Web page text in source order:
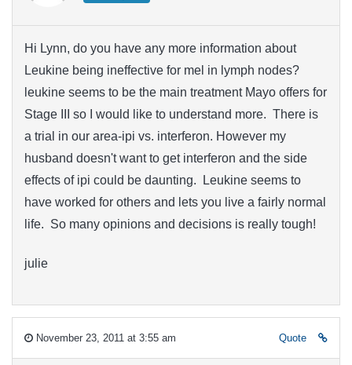
Hi Lynn, do you have any more information about
Leukine being ineffective for mel in lymph nodes?
leukine seems to be the main treatment Mayo offers for
Stage III so I would like to understand more. There is
a trial in our area-ipi vs. interferon. However my
husband doesn't want to get interferon and the side
effects of ipi could be daunting. Leukine seems to
have worked for others and lets you live a fairly normal
life. So many opinions and decisions is really tough!
julie
November 23, 2011 at 3:55 am Quote